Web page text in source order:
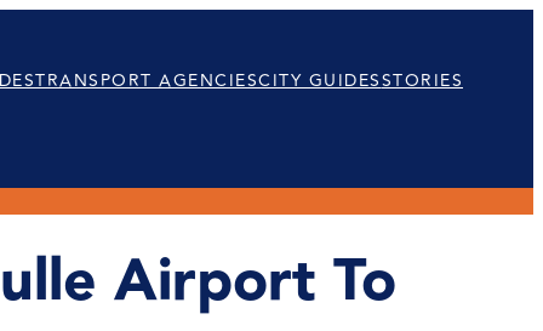
TRANSPORT AGENCIESCITY GUIDESSTORIES
Airport To